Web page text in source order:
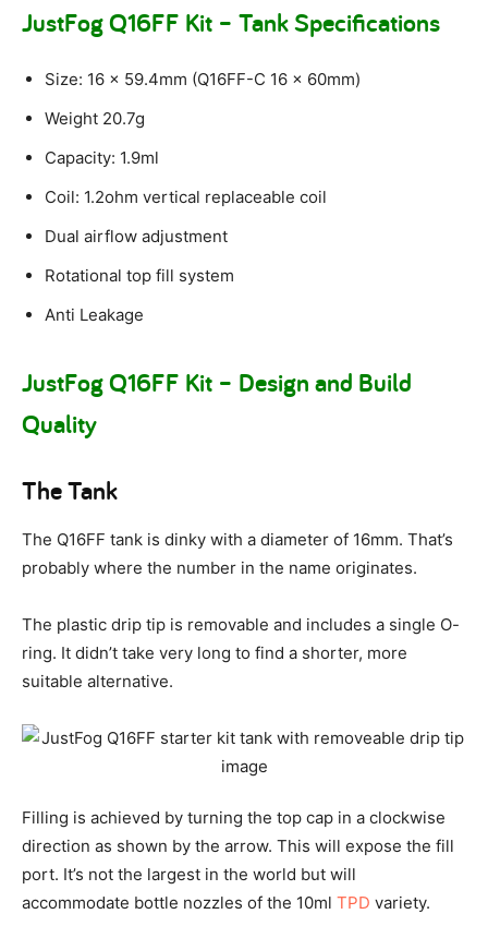
JustFog Q16FF Kit – Tank Specifications
Size: 16 x 59.4mm (Q16FF-C 16 x 60mm)
Weight 20.7g
Capacity: 1.9ml
Coil: 1.2ohm vertical replaceable coil
Dual airflow adjustment
Rotational top fill system
Anti Leakage
JustFog Q16FF Kit – Design and Build
Quality
The Tank
The Q16FF tank is dinky with a diameter of 16mm. That’s
probably where the number in the name originates.
The plastic drip tip is removable and includes a single O-
ring. It didn’t take very long to find a shorter, more
suitable alternative.
Filling is achieved by turning the top cap in a clockwise
direction as shown by the arrow. This will expose the fill
port. It’s not the largest in the world but will
accommodate bottle nozzles of the 10ml TPD variety.